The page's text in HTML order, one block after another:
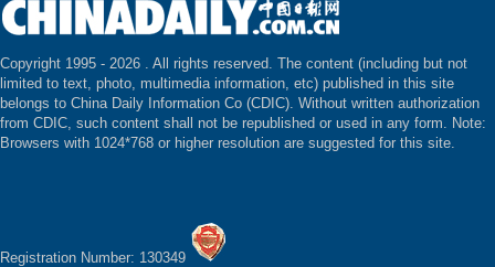
Copyright 1995 - 2026 . All rights reserved. The content (including but not
limited to text, photo, multimedia information, etc) published in this site
belongs to China Daily Information Co (CDIC). Without written authorization
from CDIC, such content shall not be republished or used in any form. Note:
Browsers with 1024*768 or higher resolution are suggested for this site.
Registration Number: 130349